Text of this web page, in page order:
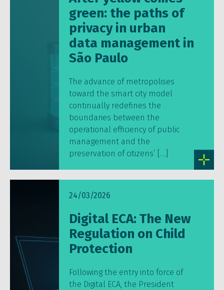
green: the paths of
privacy in urban
data management in
São Paulo
The advance of metropolises
toward the smart city model
continually redefines the
boundaries between the
operational efficiency of public
management and the
preservation of citizens’ […]
24/03/2026
Digital ECA: The New
Regulation on Child
Protection
Following the entry into force of
the Digital ECA, the President